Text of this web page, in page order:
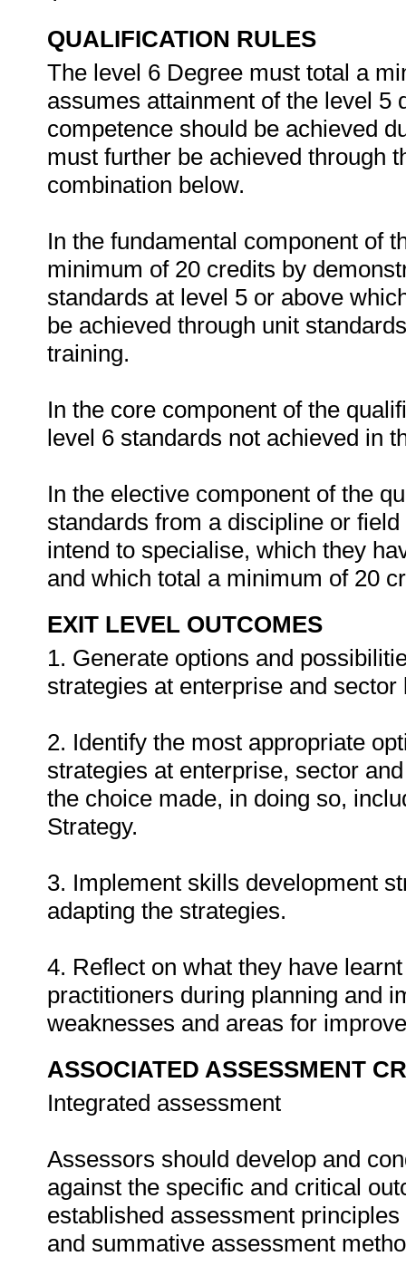
QUALIFICATION RULES
The level 6 Degree must total a
assumes attainment of the level 5
competence should be achieved
must further be achieved through
combination below.
In the fundamental component of
minimum of 20 credits by
standards at level 5 or above
be achieved through unit
training.
In the core component of the
level 6 standards not achieved in
In the elective component of the
standards from a discipline or
intend to specialise, which they
and which total a minimum of 20
EXIT LEVEL OUTCOMES
1. Generate options and
strategies at enterprise and sector
2. Identify the most appropriate
strategies at enterprise, sector
the choice made, in doing so,
Strategy.
3. Implement skills development
adapting the strategies.
4. Reflect on what they have
practitioners during planning and
weaknesses and areas for
ASSOCIATED ASSESSMENT
Integrated assessment
Assessors should develop and
against the specific and critical
established assessment
and summative assessment